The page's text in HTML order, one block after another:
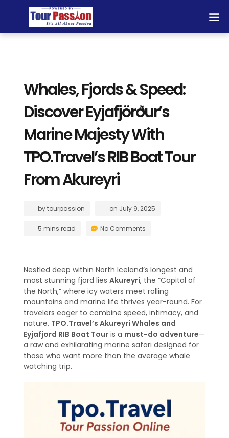
Whales, Fjords & Speed:
Discover Eyjafjörður’s
Marine Majesty With
TPO.Travel’s RIB Boat Tour
From Akureyri
bytourpassion on July 9, 2025
5 mins read No Comments
Nestled deep within North Iceland’s longest and
most stunning fjord liesAkureyri, the “Capital of
the North,” where icy waters meet rolling
mountains and marine life thrives year-round. For
travelers eager to combine speed, intimacy, and
nature, TPO.Travel’s Akureyri Whales and
Eyjafjord RIB Boat Tour is a must-do adventure—
a raw and exhilarating marine safari designed for
those who want more than the average whale
watching trip.